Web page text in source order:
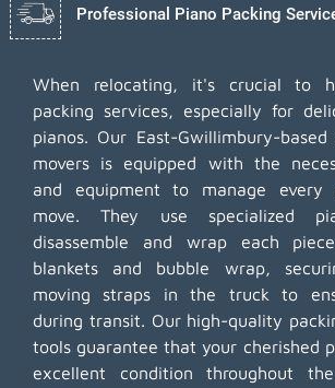
Professional Piano Packing
When relocating, it's crucial to
packing services, especially for
pianos. Our East-Gwillimbury-
movers is equipped with the
and equipment to manage
move. They use specialized
disassemble and wrap each
blankets and bubble wrap,
moving straps in the truck to
during transit. Our high-quality
tools guarantee that your cherished
excellent condition throughout